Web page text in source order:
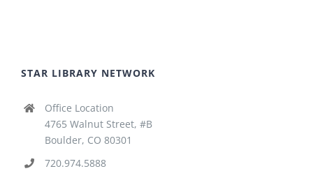
STAR LIBRARY NETWORK
Office Location
4765 Walnut Street, #B
Boulder, CO 80301
720.974.5888